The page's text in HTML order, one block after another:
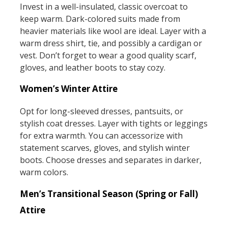
Invest in a well-insulated, classic overcoat to
keep warm. Dark-colored suits made from
heavier materials like wool are ideal. Layer with a
warm dress shirt, tie, and possibly a cardigan or
vest. Don’t forget to wear a good quality scarf,
gloves, and leather boots to stay cozy.
Women’s Winter Attire
Opt for long-sleeved dresses, pantsuits, or
stylish coat dresses. Layer with tights or leggings
for extra warmth. You can accessorize with
statement scarves, gloves, and stylish winter
boots. Choose dresses and separates in darker,
warm colors.
Men’s Transitional Season (Spring or Fall)
Attire